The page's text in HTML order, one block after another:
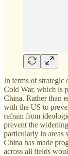
In terms of strategic
Cold War, which is
China. Rather than
with the US to
refrain from
prevent the
particularly in areas
China has made
across all fields